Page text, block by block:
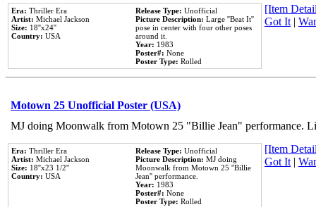
Era: Thriller Era
Artist: Michael Jackson
Size: 18''x24''
Country: USA
Release Type: Unofficial
Picture Description: Large ''Beat It''
pose in center with four other poses
around it.
Year: 1983
Poster#: None
Poster Type: Rolled
[Item
Got It|
Motown 25 Unofficial Poster (USA)
MJ doing Moonwalk from Motown 25 "Billie Jean" performance.
Era: Thriller Era
Artist: Michael Jackson
Size: 18''x23 1/2''
Country: USA
Release Type: Unofficial
Picture Description: MJ doing
Moonwalk from Motown 25 ''Billie
Jean'' performance.
Year: 1983
Poster#: None
Poster Type: Rolled
[Item
Got It|